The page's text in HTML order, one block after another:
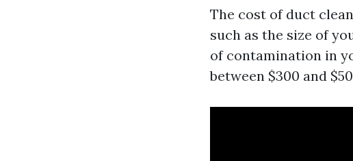
The cost of duct
such as the size of
of contamination in
between $300 and